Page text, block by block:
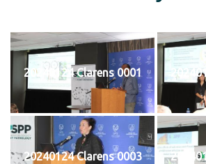
20240124 Clarens 0001
20240124 Clarens 0003